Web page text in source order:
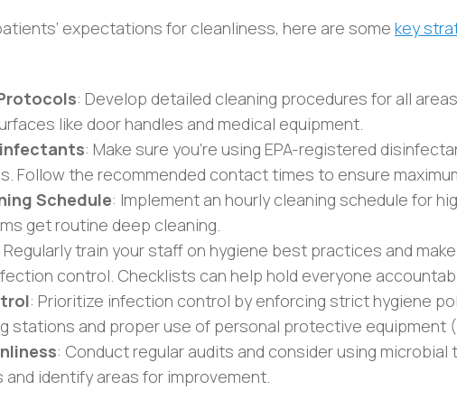
expectations for cleanliness, here are some key
: Develop detailed cleaning procedures for all
like door handles and medical equipment.
: Make sure you’re using EPA-registered
Follow the recommended contact times to ensure
Schedule: Implement an hourly cleaning schedule for
get routine deep cleaning.
Regularly train your staff on hygiene best practices and
control. Checklists can help hold everyone
: Prioritize infection control by enforcing strict hygiene
stations and proper use of personal protective equipment
: Conduct regular audits and consider using microbial
identify areas for improvement.